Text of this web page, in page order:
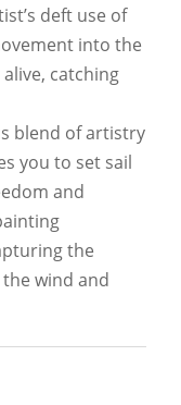
deft use of
into the
catching
blend of artistry
you to set sail
and
the
wind and